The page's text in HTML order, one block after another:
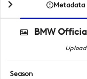
Metadata
BMW
Season